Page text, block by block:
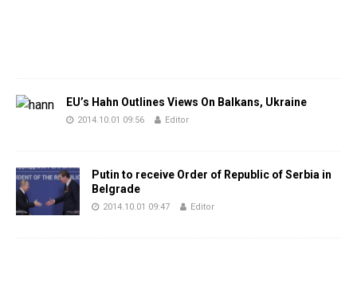
EU’s Hahn Outlines Views On Balkans, Ukraine
2014.10.01 09:56 Editor
Putin to receive Order of Republic of Serbia in
Belgrade
2014.10.01 09:47 Editor